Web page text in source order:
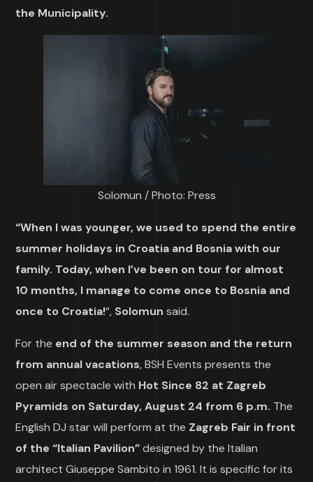
the Municipality.
Solomun / Photo: Press
“When I was younger, we used to spend the entire
summer holidays in Croatia and Bosnia with our
family. Today, when I’ve been on tour for almost
10 months, I manage to come once to Bosnia and
once to Croatia!“, Solomun said.
For the end of the summer season and the return
from annual vacations, BSH Events presents the
open air spectacle with Hot Since 82 at Zagreb
Pyramids on Saturday, August 24 from 6 p.m. The
English DJ star will perform at the Zagreb Fair in front
of the “Italian Pavilion”designed by the Italian
architect Giuseppe Sambito in 1961. It is specific for its